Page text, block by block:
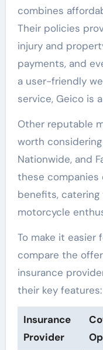
combines
Their policies
injury and
payments, and
a user-friendly
service, Geico is
Other reputable
worth
Nationwide, and
these companies
benefits,
motorcycle
To make it easier
compare the
insurance
their key features:
Insurance
Provider